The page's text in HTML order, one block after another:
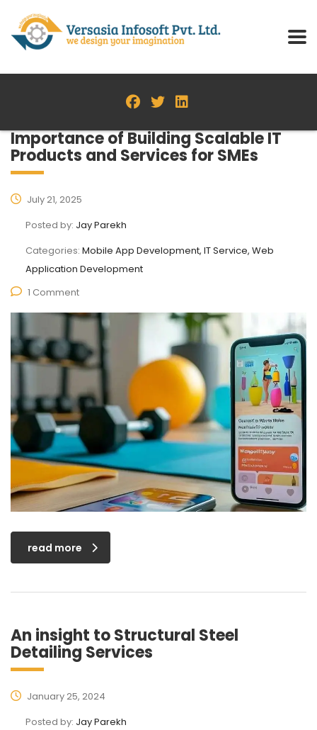
Importance of Building Scalable IT
Products and Services for SMEs
July 21, 2025
Posted by: Jay Parekh
Categories: Mobile App Development, IT Service, Web
Application Development
1 Comment
read more
An insight to Structural Steel
Detailing Services
January 25, 2024
Posted by: Jay Parekh